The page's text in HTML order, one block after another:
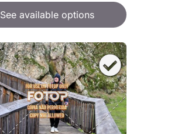
See available options